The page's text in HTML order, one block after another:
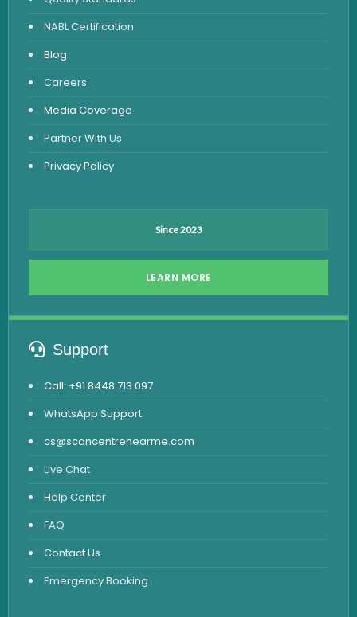
Vitamin Test
Fever Test
Viral Marker Test
Dengue Test
Malaria Test
NABL Certification
Blog
Careers
Media Coverage
Partner With Us
Privacy Policy
Since 2023
LEARN MORE
Support
Call: +91 8448 713 097
WhatsApp Support
cs@scancentrenearme.com
Live Chat
Help Center
FAQ
Contact Us
Emergency Booking